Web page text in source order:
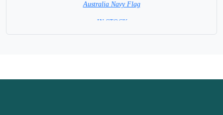
Australia Navy Flag
= IN STOCK =